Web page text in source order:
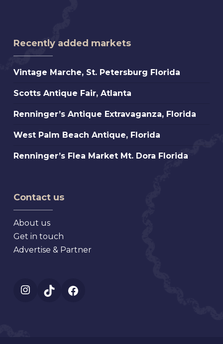
Recently added markets
Vintage
St.
Petersburg
Vintage Marche, St. Petersburg Florida
Scotts
Fair,
Atlanta
Scotts Antique Fair, Atlanta
Renninger’s
Extravaganza,
Florida
Renninger’s Antique Extravaganza, Florida
West
Beach
West Palm Beach Antique, Florida
Renninger’s
Mt.
Florida
Renninger’s Flea Market Mt. Dora Florida
Contact us
About us
Get in touch
Advertise & Partner
Instagram
TikTok